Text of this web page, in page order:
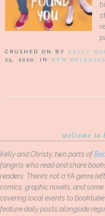
CRUSHED ON BY KELLY
25, 2020, IN NEW RELEASES
welcome to
Kelly and Christy, two parts of
fangirls who read and share
readers. There’s not a YA genre
comics, graphic novels, and
covering local events to
feature daily posts alongside